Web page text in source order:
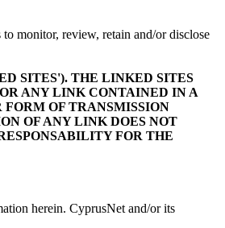
monitor, review, retain and/or disclose
SITES'). THE LINKED SITES
ANY LINK CONTAINED IN A
OF TRANSMISSION
OF ANY LINK DOES NOT
FOR THE
herein. CyprusNet and/or its